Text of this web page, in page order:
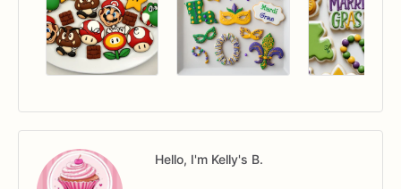
Hello, I'm Kelly's B.